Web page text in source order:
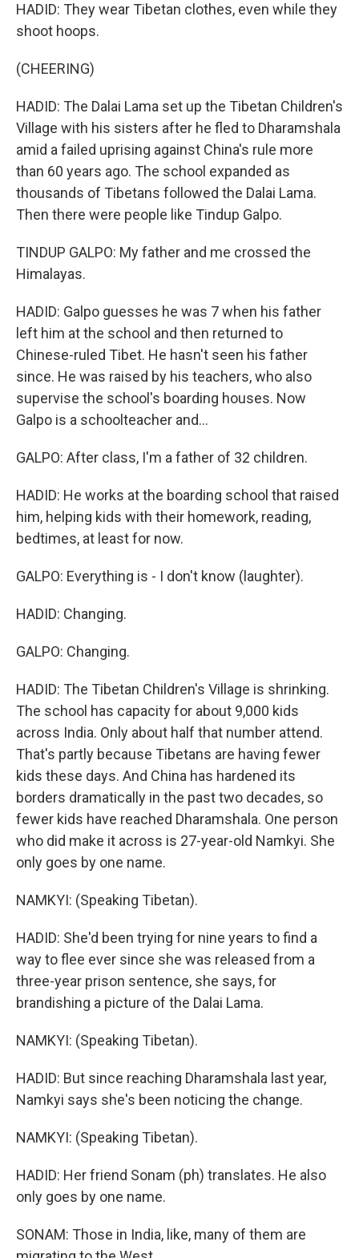
HADID: They wear Tibetan clothes, even while they
shoot hoops.
(CHEERING)
HADID: The Dalai Lama set up the Tibetan Children's
Village with his sisters after he fled to Dharamshala
amid a failed uprising against China's rule more
than 60 years ago. The school expanded as
thousands of Tibetans followed the Dalai Lama.
Then there were people like Tindup Galpo.
TINDUP GALPO: My father and me crossed the
Himalayas.
HADID: Galpo guesses he was 7 when his father
left him at the school and then returned to
Chinese-ruled Tibet. He hasn't seen his father
since. He was raised by his teachers, who also
supervise the school's boarding houses. Now
Galpo is a schoolteacher and...
GALPO: After class, I'm a father of 32 children.
HADID: He works at the boarding school that raised
him, helping kids with their homework, reading,
bedtimes, at least for now.
GALPO: Everything is - I don't know (laughter).
HADID: Changing.
GALPO: Changing.
HADID: The Tibetan Children's Village is shrinking.
The school has capacity for about 9,000 kids
across India. Only about half that number attend.
That's partly because Tibetans are having fewer
kids these days. And China has hardened its
borders dramatically in the past two decades, so
fewer kids have reached Dharamshala. One person
who did make it across is 27-year-old Namkyi. She
only goes by one name.
NAMKYI: (Speaking Tibetan).
HADID: She'd been trying for nine years to find a
way to flee ever since she was released from a
three-year prison sentence, she says, for
brandishing a picture of the Dalai Lama.
NAMKYI: (Speaking Tibetan).
HADID: But since reaching Dharamshala last year,
Namkyi says she's been noticing the change.
NAMKYI: (Speaking Tibetan).
HADID: Her friend Sonam (ph) translates. He also
only goes by one name.
SONAM: Those in India, like, many of them are